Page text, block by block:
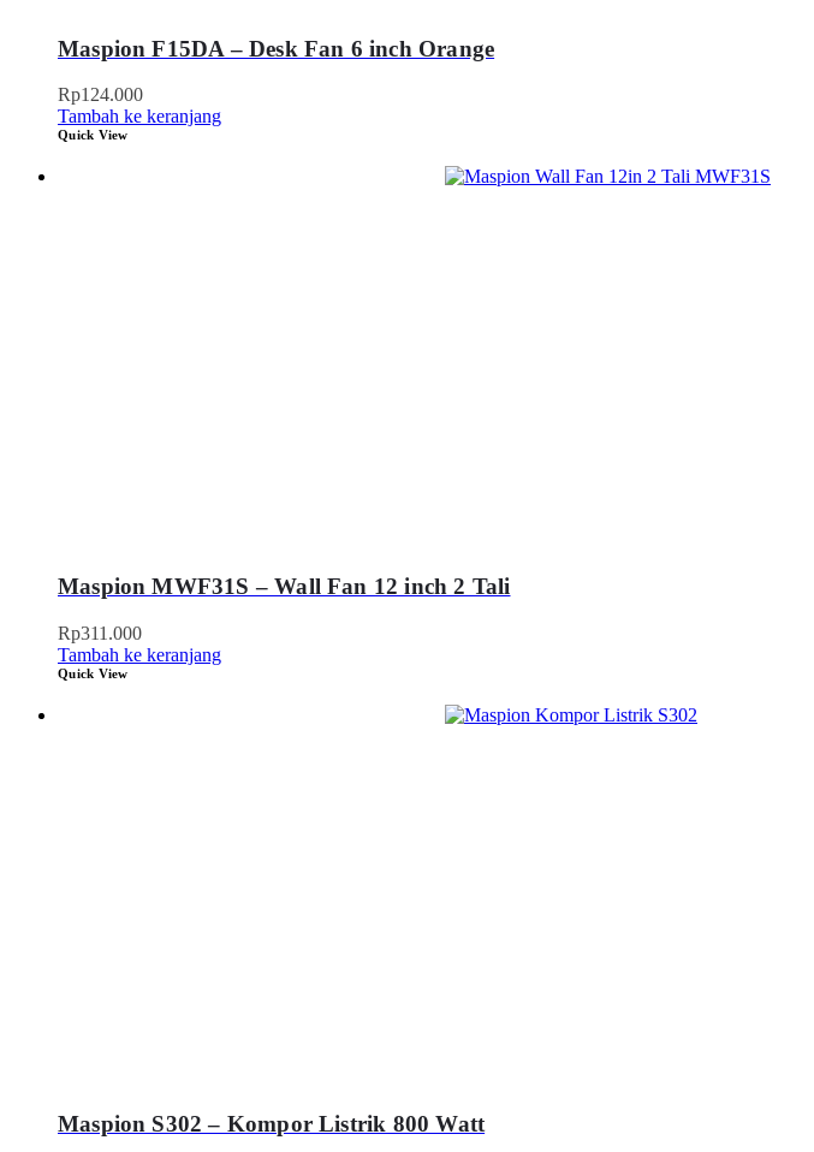
Maspion F15DA – Desk Fan 6 inch Orange
Rp124.000
Tambah ke keranjang
Quick View
Maspion MWF31S – Wall Fan 12 inch 2 Tali
Rp311.000
Tambah ke keranjang
Quick View
Maspion S302 – Kompor Listrik 800 Watt